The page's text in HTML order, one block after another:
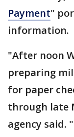
Payment"
information.
"After noon
preparing
for paper
through late
agency said.